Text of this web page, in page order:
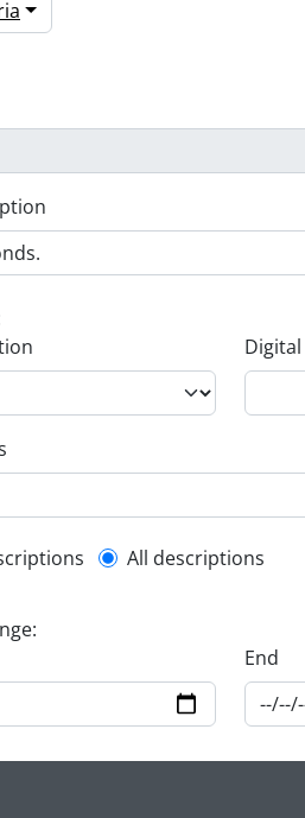
filter
All descriptions
End